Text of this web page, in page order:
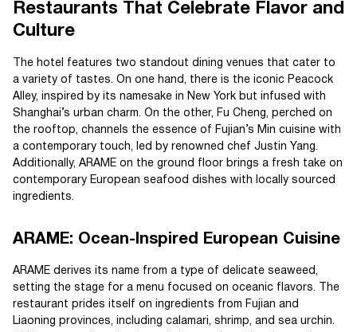
Restaurants That Celebrate Flavor and
Culture
The hotel features two standout dining venues that cater to
a variety of tastes. On one hand, there is the iconic Peacock
Alley, inspired by its namesake in New York but infused with
Shanghai’s urban charm. On the other, Fu Cheng, perched on
the rooftop, channels the essence of Fujian’s Min cuisine with
a contemporary touch, led by renowned chef Justin Yang.
Additionally, ARAME on the ground floor brings a fresh take on
contemporary European seafood dishes with locally sourced
ingredients.
ARAME: Ocean-Inspired European Cuisine
ARAME derives its name from a type of delicate seaweed,
setting the stage for a menu focused on oceanic flavors. The
restaurant prides itself on ingredients from Fujian and
Liaoning provinces, including calamari, shrimp, and sea urchin.